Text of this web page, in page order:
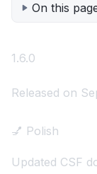
On this
1.6.0
Released on
💅 Polish
Updated CSF